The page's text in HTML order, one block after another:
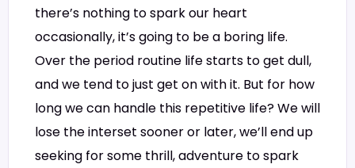
there’s nothing to spark our heart
occasionally, it’s going to be a boring life.
Over the period routine life starts to get dull,
and we tend to just get on with it. But for how
long we can handle this repetitive life? We will
lose the interset sooner or later, we’ll end up
seeking for some thrill, adventure to spark